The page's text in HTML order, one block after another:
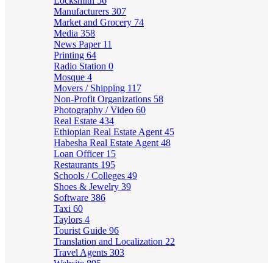
Manufacturers 307
Market and Grocery 74
Media 358
News Paper 11
Printing 64
Radio Station 0
Mosque 4
Movers / Shipping 117
Non-Profit Organizations 58
Photography / Video 60
Real Estate 434
Ethiopian Real Estate Agent 45
Habesha Real Estate Agent 48
Loan Officer 15
Restaurants 195
Schools / Colleges 49
Shoes & Jewelry 39
Software 386
Taxi 60
Taylors 4
Tourist Guide 96
Translation and Localization 22
Travel Agents 303